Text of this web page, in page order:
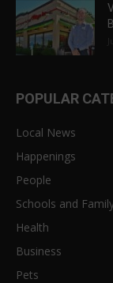
POPULAR
Local News
Happenings
People
Schools and
Health
Business
Pets